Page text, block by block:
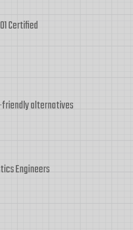
Certified
alternatives
Engineers